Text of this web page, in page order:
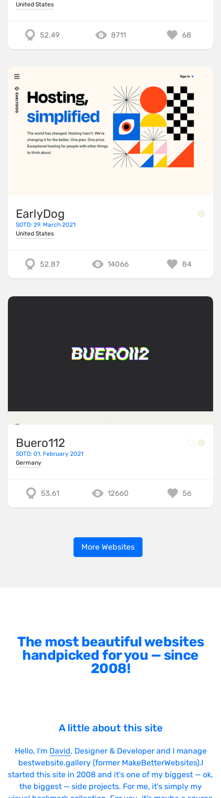
United States
52.49 8711 68
EarlyDog
SOTD: 29. March 2021
United States
52.87 14066 84
Buero112
SOTD: 01. February 2021
Germany
53.61 12660 56
More Websites
The most beautiful websites
handpicked for you — since
2008!
A little about this site
Hello, I'm David, Designer & Developer and I manage
bestwebsite.gallery (former MakeBetterWebsites).I
started this site in 2008 and it's one of my biggest — ok,
the biggest — side projects. For me, it's simply my